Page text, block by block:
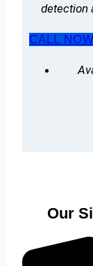
detection
CALL
Our